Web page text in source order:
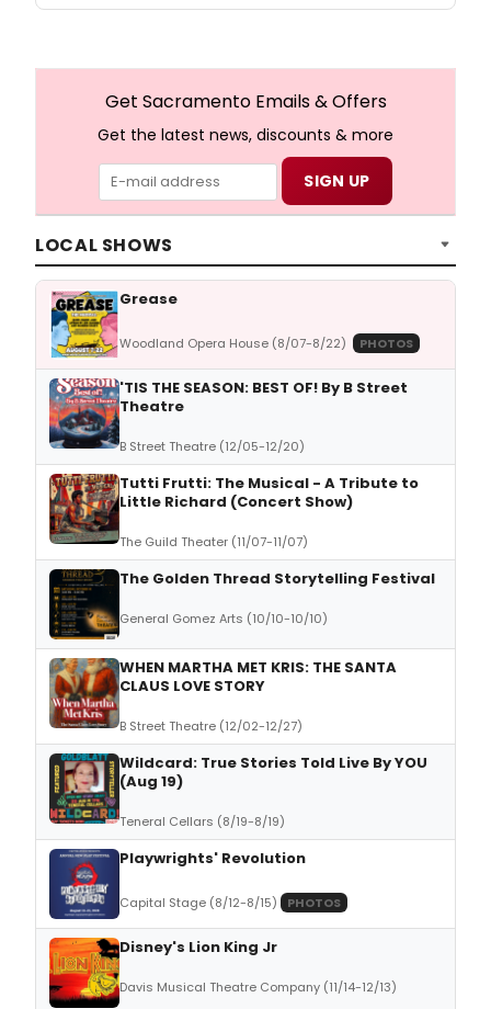
Get Sacramento Emails & Offers
Get the latest news, discounts & more
LOCAL SHOWS
Grease
Woodland Opera House (8/07-8/22) PHOTOS
'TIS THE SEASON: BEST OF! By B Street
Theatre
B Street Theatre (12/05-12/20)
Tutti Frutti: The Musical - A Tribute to
Little Richard (Concert Show)
The Guild Theater (11/07-11/07)
The Golden Thread Storytelling Festival
General Gomez Arts (10/10-10/10)
WHEN MARTHA MET KRIS: THE SANTA
CLAUS LOVE STORY
B Street Theatre (12/02-12/27)
Wildcard: True Stories Told Live By YOU
(Aug 19)
Teneral Cellars (8/19-8/19)
Playwrights' Revolution
Capital Stage (8/12-8/15) PHOTOS
Disney's Lion King Jr
Davis Musical Theatre Company (11/14-12/13)